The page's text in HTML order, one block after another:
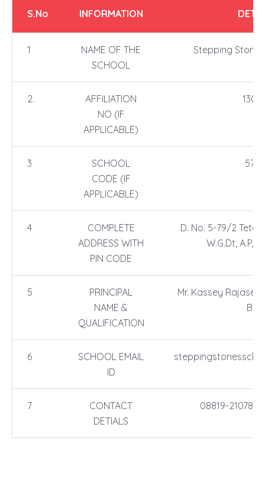
S.No INFORMATION
1
NAME OF THE
SCHOOL
Stepping
2.
AFFILIATION
NO (IF
APPLICABLE)
3
SCHOOL
CODE (IF
APPLICABLE)
4
COMPLETE
ADDRESS WITH
PIN CODE
D. No. 5-79/2
W.G.Dt, A.P,
5
PRINCIPAL
NAME &
QUALIFICATION
Mr. Kassey
6
SCHOOL EMAIL
ID
7
CONTACT
DETIALS
08819-210788,